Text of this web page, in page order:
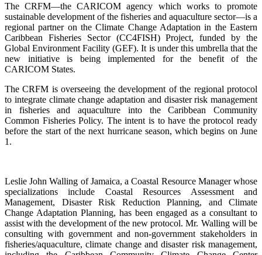
The CRFM—the CARICOM agency which works to promote
sustainable development of the fisheries and aquaculture sector—is a
regional partner on the Climate Change Adaptation in the Eastern
Caribbean Fisheries Sector (CC4FISH) Project, funded by the
Global Environment Facility (GEF). It is under this umbrella that the
new initiative is being implemented for the benefit of the
CARICOM States.
The CRFM is overseeing the development of the regional protocol
to integrate climate change adaptation and disaster risk management
in fisheries and aquaculture into the Caribbean Community
Common Fisheries Policy. The intent is to have the protocol ready
before the start of the next hurricane season, which begins on June
1.
Leslie John Walling of Jamaica, a Coastal Resource Manager whose
specializations include Coastal Resources Assessment and
Management, Disaster Risk Reduction Planning, and Climate
Change Adaptation Planning, has been engaged as a consultant to
assist with the development of the new protocol. Mr. Walling will be
consulting with government and non-government stakeholders in
fisheries/aquaculture, climate change and disaster risk management,